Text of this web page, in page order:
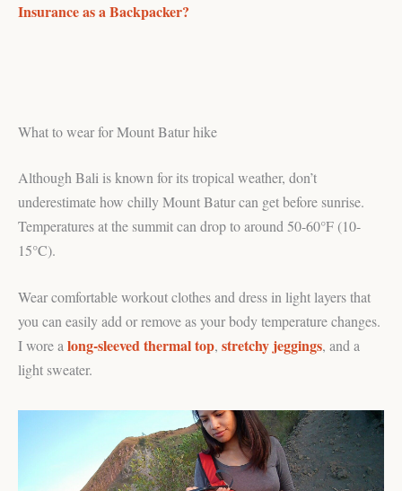
Insurance as a Backpacker?
What to wear for Mount Batur hike
Although Bali is known for its tropical weather, don’t
underestimate how chilly Mount Batur can get before sunrise.
Temperatures at the summit can drop to around 50-60°F (10-
15°C).
Wear comfortable workout clothes and dress in light layers that
you can easily add or remove as your body temperature changes.
I wore along-sleeved thermal top, stretchy jeggings, and a
light sweater.